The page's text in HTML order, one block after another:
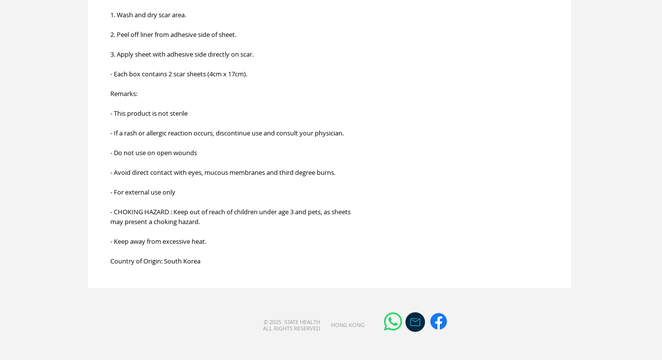
1. Wash and dry scar area.
2. Peel off liner from adhesive side of sheet.
3. Apply sheet with adhesive side directly on scar.
- Each box contains 2 scar sheets (4cm x 17cm).
Remarks:
- This product is not sterile
- If a rash or allergic reaction occurs, discontinue use and consult your physician.
- Do not use on open wounds
- Avoid direct contact with eyes, mucous membranes and third degree burns.
- For external use only
- CHOKING HAZARD : Keep out of reach of children under age 3 and pets, as sheets
may present a choking hazard.
- Keep away from excessive heat.
Country of Origin: South Korea
​HONG KONG
© 2025 STATE HEALTH
ALL RIGHTS RESERVED